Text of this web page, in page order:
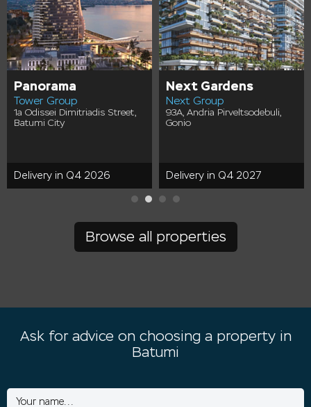
Panorama
Tower Group
1a Odissei Dimitriadis Street,
Batumi City
Delivery in Q4 2026
Next Gardens
Next Group
93A, Andria Pirveltsodebuli,
Gonio
Delivery in Q4 2027
Browse all properties
Ask for advice on choosing a property in
Batumi